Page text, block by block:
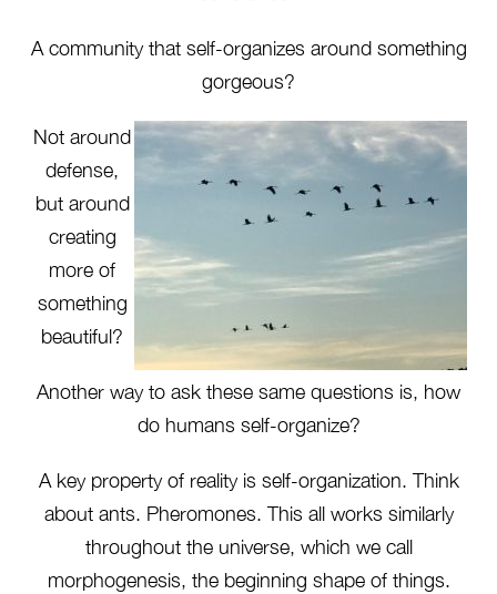
A community that self-organizes around something
gorgeous?
Not around
defense,
but around
creating
more of
something
beautiful?
Another way to ask these same questions is, how
do humans self-organize?
A key property of reality is self-organization. Think
about ants. Pheromones. This all works similarly
throughout the universe, which we call
morphogenesis, the beginning shape of things.